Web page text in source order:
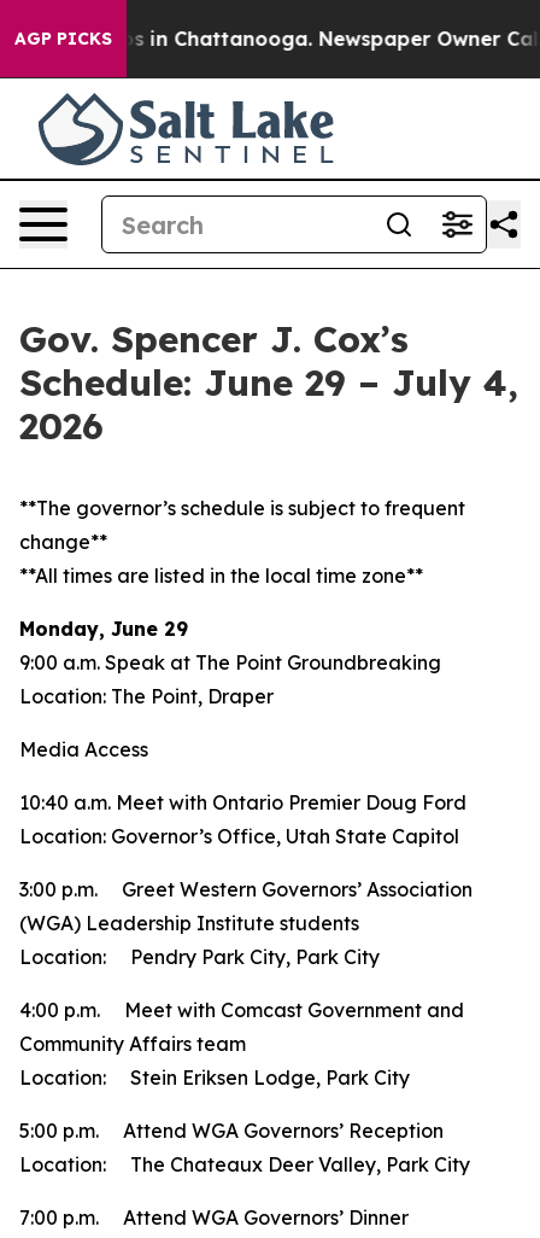
AGP PICKS
Chaos in Chattanooga. Newspaper Owner Calls
Gov. Spencer J. Cox’s
Schedule: June 29 – July 4,
2026
**The governor’s schedule is subject to frequent
change**
**All times are listed in the local time zone**
Monday, June 29
9:00 a.m. Speak at The Point Groundbreaking
Location: The Point, Draper
Media Access
10:40 a.m. Meet with Ontario Premier Doug Ford
Location: Governor’s Office, Utah State Capitol
3:00 p.m. Greet Western Governors’ Association
(WGA) Leadership Institute students
Location: Pendry Park City, Park City
4:00 p.m. Meet with Comcast Government and
Community Affairs team
Location: Stein Eriksen Lodge, Park City
5:00 p.m. Attend WGA Governors’ Reception
Location: The Chateaux Deer Valley, Park City
7:00 p.m. Attend WGA Governors’ Dinner